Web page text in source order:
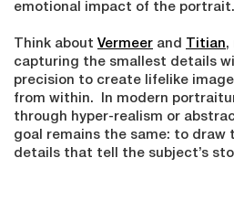
emotional impact of the portrait.
Think about Vermeer and Titian,
capturing the smallest details
precision to create lifelike
from within. In modern
through hyper-realism or
goal remains the same: to draw
details that tell the subject’s